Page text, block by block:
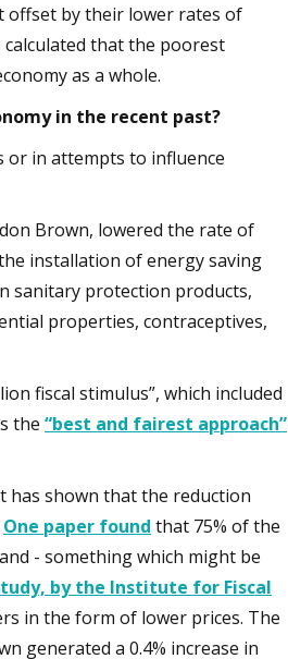
offset by their lower rates of
calculated that the poorest
as a whole.
in the recent past?
or in attempts to influence
Brown, lowered the rate of
installation of energy saving
sanitary protection products,
properties, contraceptives,
fiscal stimulus”, which included
the “best and fairest approach”
has shown that the reduction
One paper found that 75% of the
- something which might be
by the Institute for Fiscal
in the form of lower prices. The
generated a 0.4% increase in